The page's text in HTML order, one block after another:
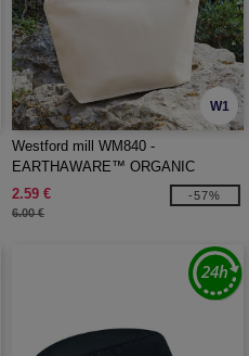
W1
Westford mill WM840 -
EARTHAWARE™ ORGANIC
ACCESSORY BAG
2.59 €
6.00 €
-57%